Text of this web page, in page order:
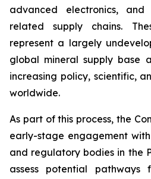
advanced electronics,
related supply chains.
represent a largely
global mineral supply base
increasing policy, scientific,
worldwide.
As part of this process, the
early-stage engagement
and regulatory bodies in the
assess potential pathways